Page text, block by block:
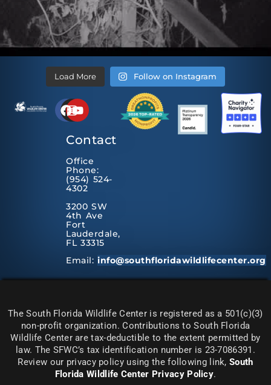
Load More Follow on Instagram
Contact
Office
Phone:
(954) 524-
4302
3200 SW
4th Ave
Fort
Lauderdale,
FL 33315
Email: info@southfloridawildlifecenter.org
The South Florida Wildlife Center is registered as a 501(c)(3)
non-profit organization. Contributions to South Florida
Wildlife Center are tax-deductible to the extent permitted by
law. The SFWC’s tax identification number is 23-7086391.
Review our privacy policy using the following link,South
Florida Wildlife Center Privacy Policy.